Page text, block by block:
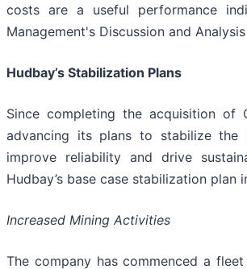
costs are a useful performance
Management's Discussion and
Hudbay’s Stabilization Plans
Since completing the acquisition of
advancing its plans to stabilize
improve reliability and drive
Hudbay’s base case stabilization
Increased Mining Activities
The company has commenced a